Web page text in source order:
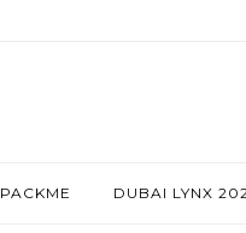
PACKME DUBAI LYNX